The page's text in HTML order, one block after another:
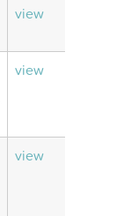
view
view
view